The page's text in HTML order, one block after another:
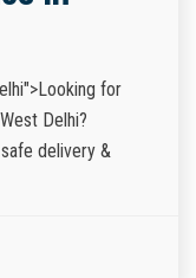
for
Delhi?
delivery &